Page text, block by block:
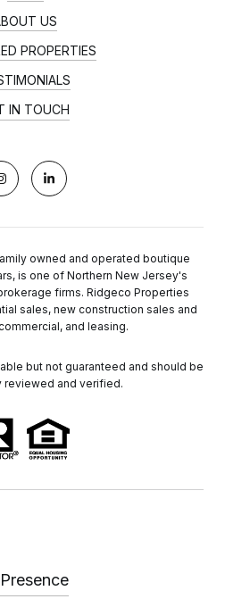
US
PROPERTIES
IN TOUCH
owned and operated boutique
is one of Northern New Jersey's
firms. Ridgeco Properties
sales, new construction sales and
and leasing.
but not guaranteed and should be
reviewed and verified.